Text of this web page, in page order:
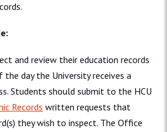
and review their education records
day the University receives a
Students should submit to the HCU
Records written requests that
they wish to inspect. The Office